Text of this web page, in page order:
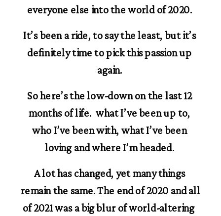
everyone else into the world of 2020.
It’s been a ride, to say the least, but it’s
definitely time to pick this passion up
again.
So here’s the low-down on the last 12
months of life.  what I’ve been up to,
who I’ve been with, what I’ve been
loving and where I’m headed.
A lot has changed, yet many things
remain the same. The end of 2020 and all
of 2021 was a big blur of world-altering